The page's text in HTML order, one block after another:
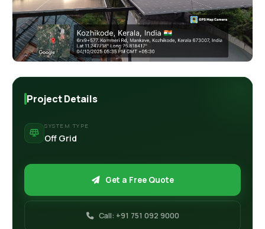
Charging Station Partner
Project Details
SYSTEM TYPE
Off Grid
Get a Free Quote
Call: +91 751 092 9000